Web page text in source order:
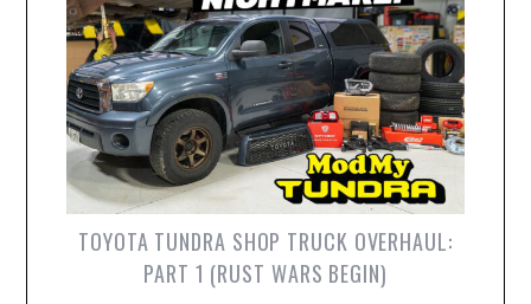
TOYOTA TUNDRA SHOP TRUCK OVERHAUL:
PART 1 (RUST WARS BEGIN)